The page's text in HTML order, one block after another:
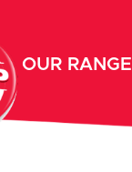
OUR RANGE